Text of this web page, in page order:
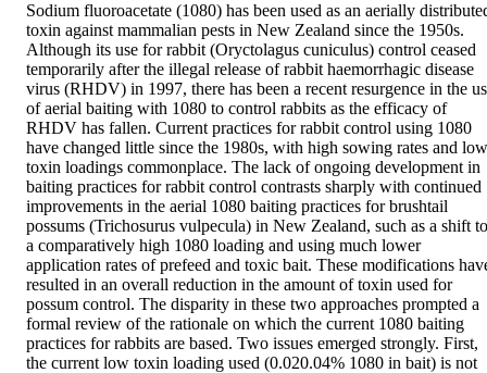
Sodium fluoroacetate (1080) has been used as an aerially
toxin against mammalian pests in New Zealand since the 1950s.
Although its use for rabbit (Oryctolagus cuniculus) control ceased
temporarily after the illegal release of rabbit haemorrhagic disease
virus (RHDV) in 1997, there has been a recent resurgence in the
of aerial baiting with 1080 to control rabbits as the efficacy of
RHDV has fallen. Current practices for rabbit control using 1080
have changed little since the 1980s, with high sowing rates and low
toxin loadings commonplace. The lack of ongoing development in
baiting practices for rabbit control contrasts sharply with continued
improvements in the aerial 1080 baiting practices for brushtail
possums (Trichosurus vulpecula) in New Zealand, such as a shift to
a comparatively high 1080 loading and using much lower
application rates of prefeed and toxic bait. These modifications
resulted in an overall reduction in the amount of toxin used for
possum control. The disparity in these two approaches prompted a
formal review of the rationale on which the current 1080 baiting
practices for rabbits are based. Two issues emerged strongly. First,
the current low toxin loading used (0.020.04% 1080 in bait) is not